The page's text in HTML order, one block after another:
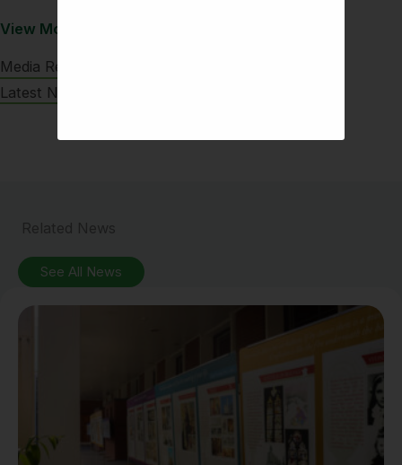
View More
Media Releases
Latest News
See All News